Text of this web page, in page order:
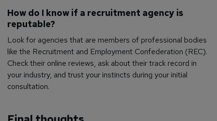
How do I know if a recruitment agency is
reputable?
Look for agencies that are members of professional bodies
like the Recruitment and Employment Confederation (REC).
Check their online reviews, ask about their track record in
your industry, and trust your instincts during your initial
consultation.